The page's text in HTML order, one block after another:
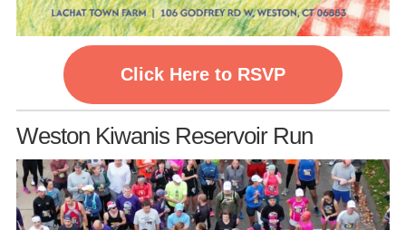
Click Here to RSVP
Weston Kiwanis Reservoir Run